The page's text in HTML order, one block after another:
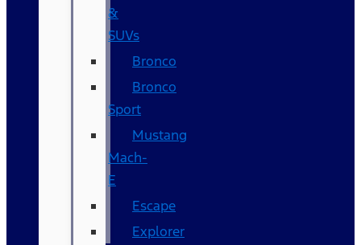
&
SUVs
Bronco
Bronco
Sport
Mustang
Mach-
E
Escape
Explorer